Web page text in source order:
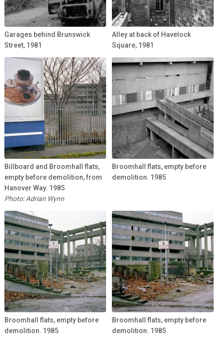
Garages behind Brunswick
Street, 1981
Alley at back of Havelock
Square, 1981
Billboard and Broomhall flats,
empty before demolition, from
Hanover Way. 1985
Photo: Adrian Wynn
Broomhall flats, empty before
demolition. 1985
Broomhall flats, empty before
demolition. 1985
Broomhall flats, empty before
demolition. 1985